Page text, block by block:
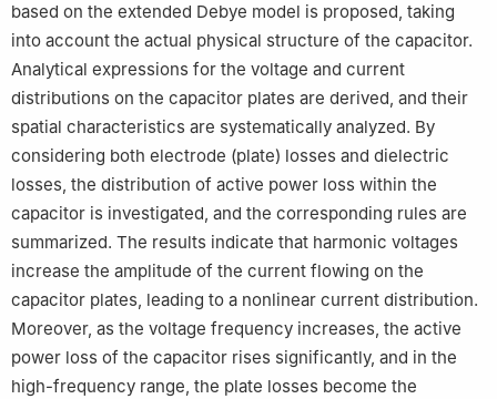
based on the extended Debye model is proposed, taking
into account the actual physical structure of the capacitor.
Analytical expressions for the voltage and current
distributions on the capacitor plates are derived, and their
spatial characteristics are systematically analyzed. By
considering both electrode (plate) losses and dielectric
losses, the distribution of active power loss within the
capacitor is investigated, and the corresponding rules are
summarized. The results indicate that harmonic voltages
increase the amplitude of the current flowing on the
capacitor plates, leading to a nonlinear current distribution.
Moreover, as the voltage frequency increases, the active
power loss of the capacitor rises significantly, and in the
high-frequency range, the plate losses become the